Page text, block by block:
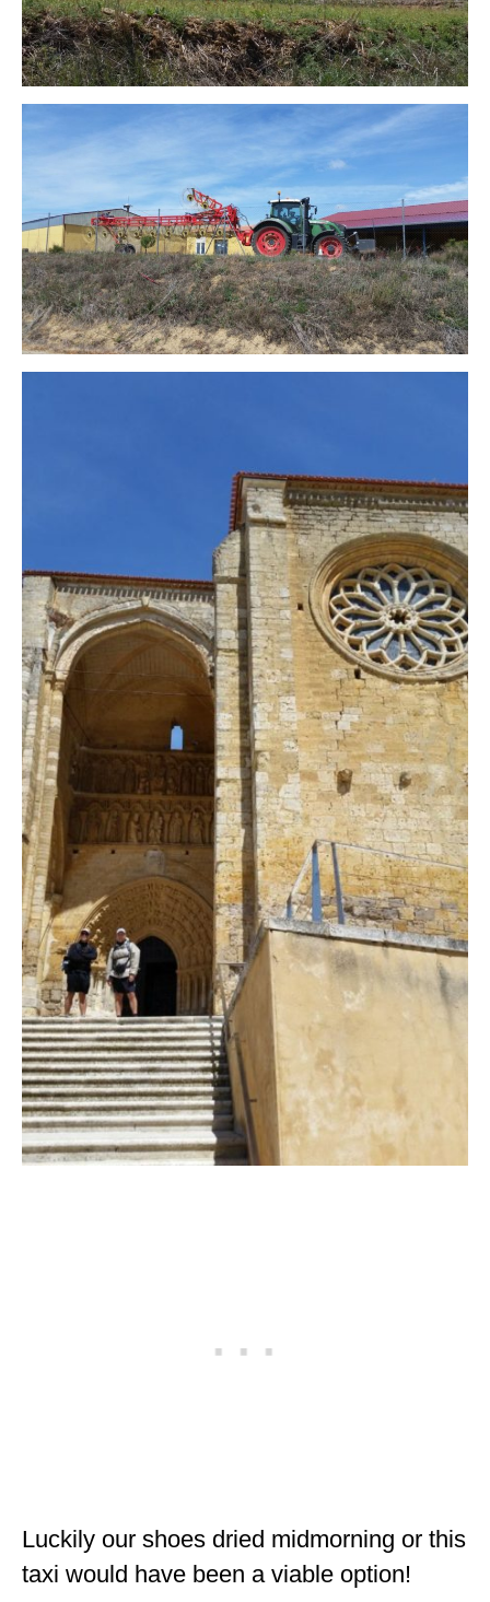
Luckily our shoes dried midmorning or this
taxi would have been a viable option!